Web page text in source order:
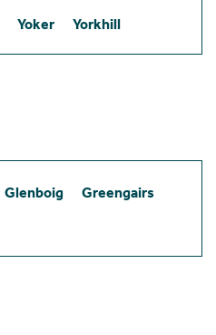
Yoker Yorkhill
Glenboig
Greengairs